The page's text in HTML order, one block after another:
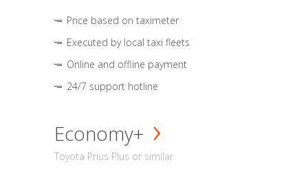
Price based on taximeter
Executed by local taxi fleets
Online and offline payment
24/7 support hotline
Economy+
Toyota Prius Plus or similar